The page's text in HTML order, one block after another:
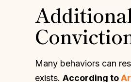
Many behaviors can
exists. According to